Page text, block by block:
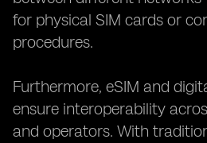
for physical SIM cards or
procedures.
Furthermore, eSIM and
ensure interoperability
and operators. With